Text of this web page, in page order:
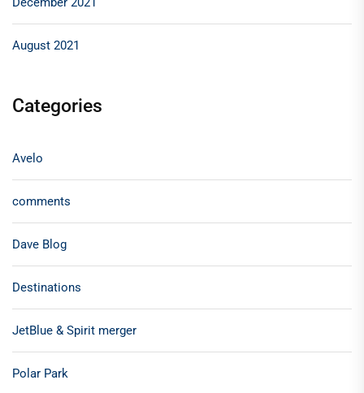
August 2021
Categories
Avelo
comments
Dave Blog
Destinations
JetBlue & Spirit merger
Polar Park